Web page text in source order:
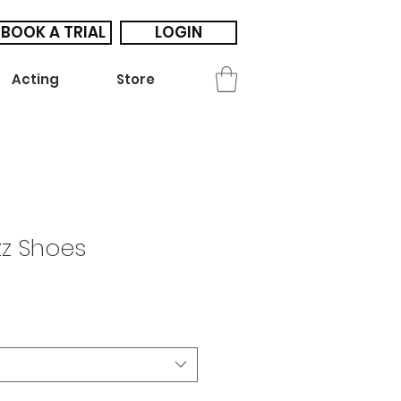
Acting Store
LOGIN
BOOK A TRIAL
Shoes